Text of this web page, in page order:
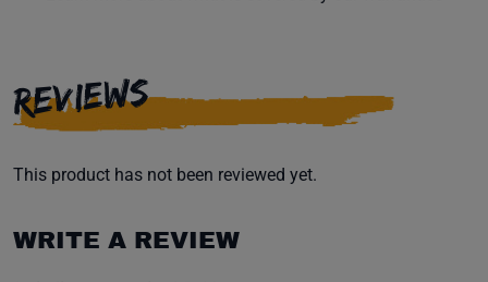
REVIEWS
This product has not been reviewed yet.
WRITE A REVIEW